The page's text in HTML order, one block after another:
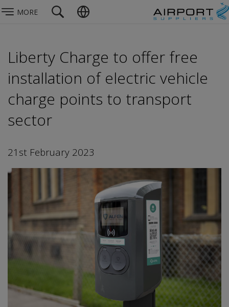
MORE
Liberty Charge to offer free
installation of electric vehicle
charge points to transport
sector
21st February 2023